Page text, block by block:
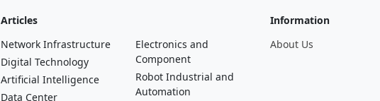
Articles
Network Infrastructure
Digital Technology
Artificial Intelligence
Data Center
Electronics and
Component
Robot Industrial and
Automation
Information
About Us